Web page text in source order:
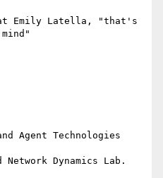
Emily Latella, "that's
Agent Technologies
Dynamics Lab.